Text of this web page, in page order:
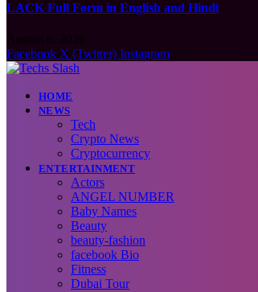
LACK Full Form in English and Hindi
Facebook X (Twitter) Instagram
HOME
NEWS
Tech
Crypto News
Cryptocurrency
ENTERTAINMENT
Actors
ANGEL NUMBER
Baby Names
Beauty
beauty-fashion
facebook Bio
Fitness
Dubai Tour